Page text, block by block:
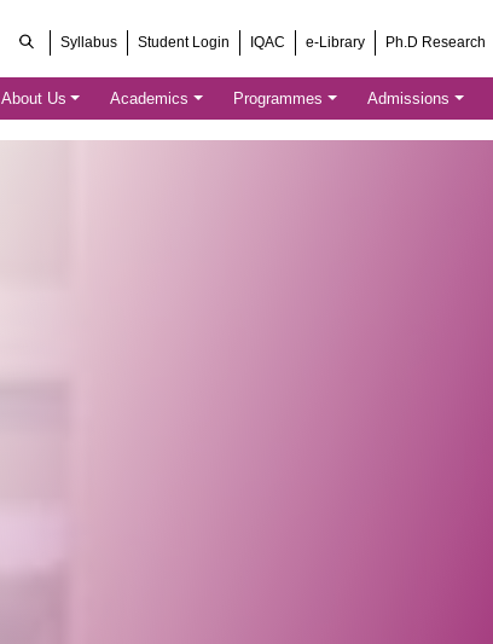
Syllabus Student Login IQAC e-Library Ph.D Research
About Us Academics Programmes Admissions